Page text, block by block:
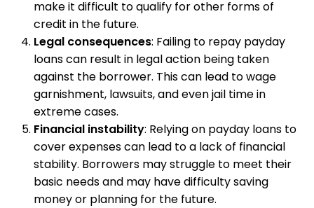
make it difficult to qualify for other forms of
credit in the future.
Legal consequences: Failing to repay payday
loans can result in legal action being taken
against the borrower. This can lead to wage
garnishment, lawsuits, and even jail time in
extreme cases.
Financial instability: Relying on payday loans to
cover expenses can lead to a lack of financial
stability. Borrowers may struggle to meet their
basic needs and may have difficulty saving
money or planning for the future.